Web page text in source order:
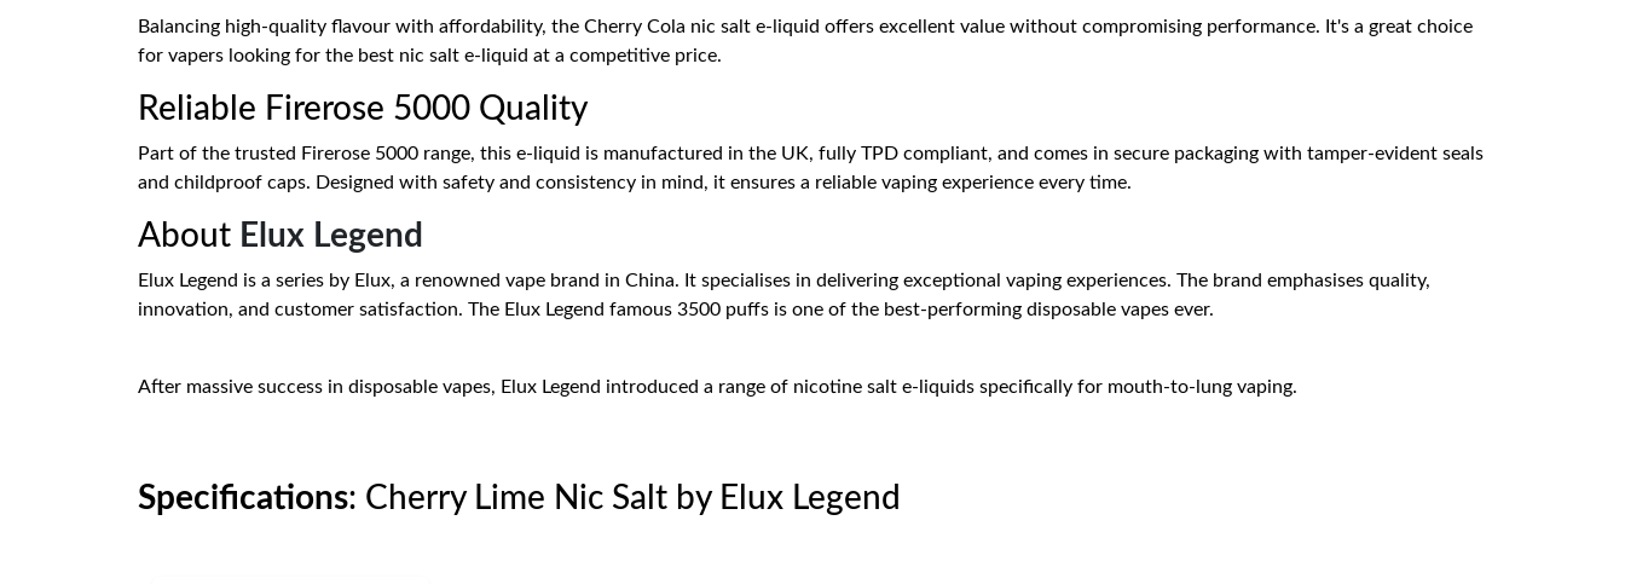
Balancing high-quality flavour with affordability, the Cherry Cola nic salt e-liquid offers excellent value without compromising performance. It's a great choice
for vapers looking for the best nic salt e-liquid at a competitive price.
Reliable Firerose 5000 Quality
Part of the trusted Firerose 5000 range, this e-liquid is manufactured in the UK, fully TPD compliant, and comes in secure packaging with tamper-evident seals
and childproof caps. Designed with safety and consistency in mind, it ensures a reliable vaping experience every time.
About Elux Legend
Elux Legend is a series by Elux, a renowned vape brand in China. It specialises in delivering exceptional vaping experiences. The brand emphasises quality,
innovation, and customer satisfaction. The Elux Legend famous 3500 puffs is one of the best-performing disposable vapes ever.
After massive success in disposable vapes, Elux Legend introduced a range of nicotine salt e-liquids specifically for mouth-to-lung vaping.
Specifications: Cherry Lime Nic Salt by Elux Legend